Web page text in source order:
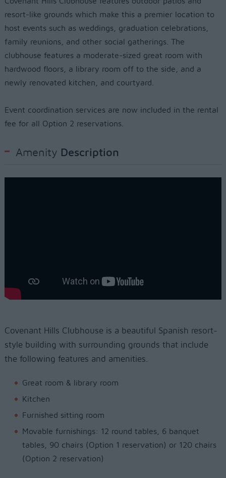
resort-like grounds which make this a premier location to
host events such as weddings, graduation celebrations,
family reunions, and other social gatherings. The
clubhouse features a moderate-sized great room with
hardwood floors, a library room off to the side, and a
newly renovated kitchen, and courtyard.
Event coordination services are now included in the rental
fee for all Option 2 reservations.
Amenity Description
Covenant Hills Clubhouse is a beautiful Spanish resort-
style building with surrounding grounds that include
the following features and amenities.
Great room & library room
Kitchen
Furnished sitting room
Movable furnishings: 12 round tables, 6 banquet
tables, 90 chairs (Option 1 reservation) or 120 chairs
(Option 2 reservation)